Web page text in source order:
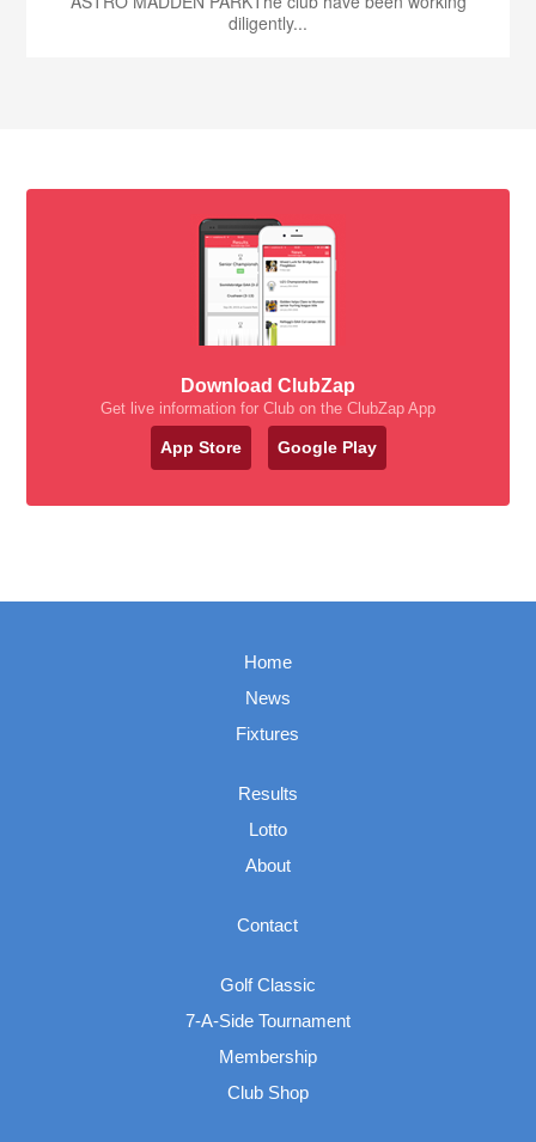
diligently...
Download ClubZap
Get live information for Club on the ClubZap App
App Store Google Play
Home
News
Fixtures
Results
Lotto
About
Contact
Golf Classic
7-A-Side Tournament
Membership
Club Shop